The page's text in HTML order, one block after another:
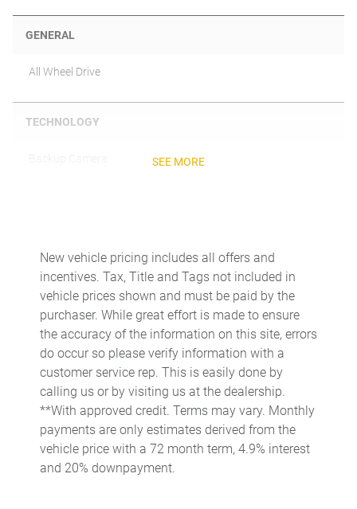
GENERAL
All Wheel Drive
TECHNOLOGY
USB Port
PERFORMANCE
Limited Slip Center Differential
SEE MORE
New vehicle pricing includes all offers and
incentives. Tax, Title and Tags not included in
vehicle prices shown and must be paid by the
purchaser. While great effort is made to ensure
the accuracy of the information on this site, errors
do occur so please verify information with a
customer service rep. This is easily done by
calling us or by visiting us at the dealership.
**With approved credit. Terms may vary. Monthly
payments are only estimates derived from the
vehicle price with a 72 month term, 4.9% interest
and 20% downpayment.